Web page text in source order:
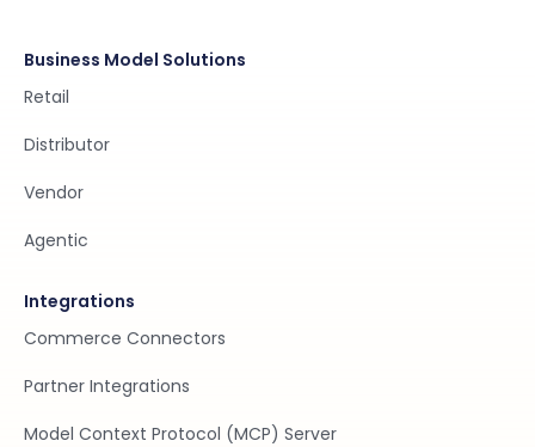
Business Model Solutions
Retail
Distributor
Vendor
Agentic
Integrations
Commerce Connectors
Partner Integrations
Model Context Protocol (MCP) Server